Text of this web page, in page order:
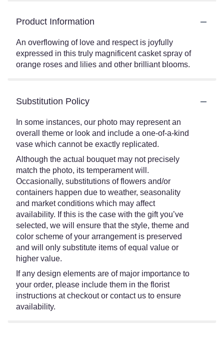
Product Information
An overflowing of love and respect is joyfully
expressed in this truly magnificent casket spray of
orange roses and lilies and other brilliant blooms.
Substitution Policy
In some instances, our photo may represent an
overall theme or look and include a one-of-a-kind
vase which cannot be exactly replicated.
Although the actual bouquet may not precisely
match the photo, its temperament will.
Occasionally, substitutions of flowers and/or
containers happen due to weather, seasonality
and market conditions which may affect
availability. If this is the case with the gift you’ve
selected, we will ensure that the style, theme and
color scheme of your arrangement is preserved
and will only substitute items of equal value or
higher value.
If any design elements are of major importance to
your order, please include them in the florist
instructions at checkout or contact us to ensure
availability.